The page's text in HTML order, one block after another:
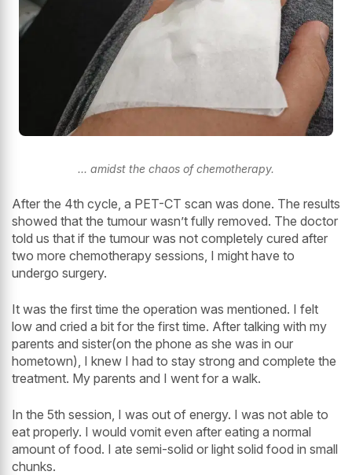
... amidst the chaos of chemotherapy.
After the 4th cycle, a PET-CT scan was done. The results
showed that the tumour wasn’t fully removed. The doctor
told us that if the tumour was not completely cured after
two more chemotherapy sessions, I might have to
undergo surgery.
It was the first time the operation was mentioned. I felt
low and cried a bit for the first time. After talking with my
parents and sister(on the phone as she was in our
hometown), I knew I had to stay strong and complete the
treatment. My parents and I went for a walk.
In the 5th session, I was out of energy. I was not able to
eat properly. I would vomit even after eating a normal
amount of food. I ate semi-solid or light solid food in small
chunks.